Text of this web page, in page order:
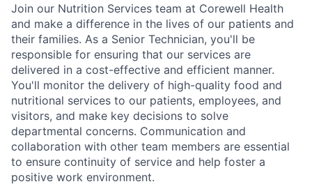
Join our Nutrition Services team at Corewell Health
and make a difference in the lives of our patients and
their families. As a Senior Technician, you'll be
responsible for ensuring that our services are
delivered in a cost-effective and efficient manner.
You'll monitor the delivery of high-quality food and
nutritional services to our patients, employees, and
visitors, and make key decisions to solve
departmental concerns. Communication and
collaboration with other team members are essential
to ensure continuity of service and help foster a
positive work environment.